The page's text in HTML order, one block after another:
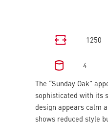
1250
4
The “Sunday Oak”
sophisticated with its
design appears calm
shows reduced style